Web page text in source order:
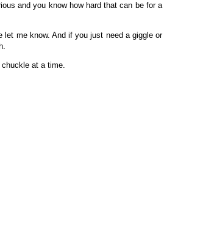
and you know how hard that can be for a
me know. And if you just need a giggle or
at a time.